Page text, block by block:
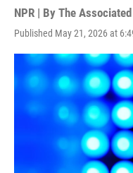
NPR | By The
Published May 21, 2026 at